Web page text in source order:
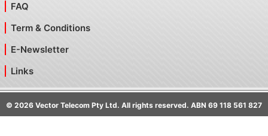
FAQ
Term & Conditions
E-Newsletter
Links
© 2026 Vector Telecom Pty Ltd. All rights reserved. ABN 69 118 561 827